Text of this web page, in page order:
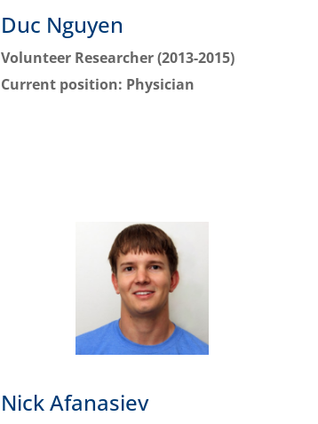
Duc Nguyen
Volunteer Researcher (2013-2015)
Current position: Physician
Nick Afanasiev